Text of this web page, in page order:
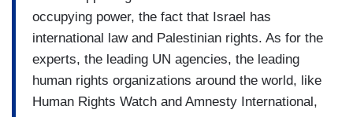
occupying power, the fact that Israel has
international law and Palestinian rights. As for the
experts, the leading UN agencies, the leading
human rights organizations around the world, like
Human Rights Watch and Amnesty International,